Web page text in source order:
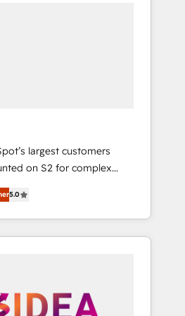
largest customers
on S2 for complex
management, systems
solutions that
impact and transform
full-
HubSpot websites,
5.0